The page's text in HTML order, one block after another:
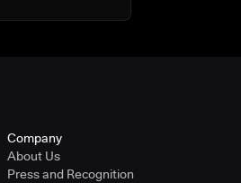
Company
About Us
Press and Recognition